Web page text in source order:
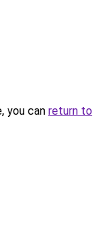
you can return to